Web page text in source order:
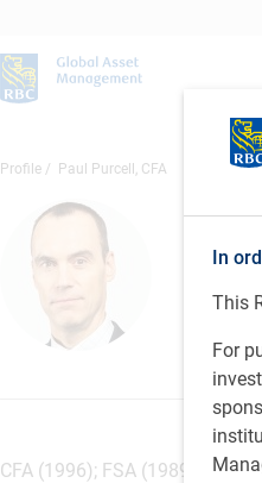
In
This
For
Profile Paul Purcell, CFA
CFA (1996); FSA (1989); FCIA